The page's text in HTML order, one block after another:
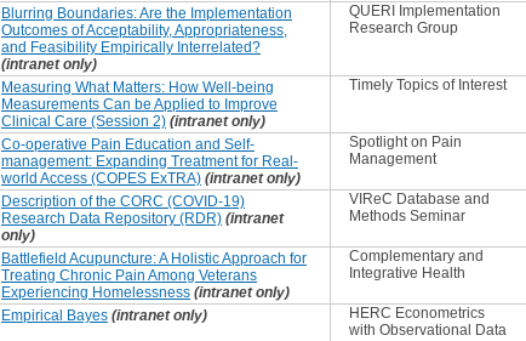
Blurring Boundaries: Are the Implementation
Outcomes of Acceptability, Appropriateness,
and Feasibility Empirically Interrelated?
(intranet only)
QUERI Implementation
Research Group
Measuring What Matters: How Well-being
Measurements Can be Applied to Improve
Clinical Care (Session 2) (intranet only)
Timely Topics of Interest
Co-operative Pain Education and Self-
management: Expanding Treatment for Real-
world Access (COPES ExTRA) (intranet only)
Spotlight on Pain
Management
Description of the CORC (COVID-19)
Research Data Repository (RDR) (intranet
only)
VIReC Database and
Methods Seminar
Battlefield Acupuncture: A Holistic Approach for
Treating Chronic Pain Among Veterans
Experiencing Homelessness (intranet only)
Complementary and
Integrative Health
Empirical Bayes (intranet only)
HERC Econometrics
with Observational Data